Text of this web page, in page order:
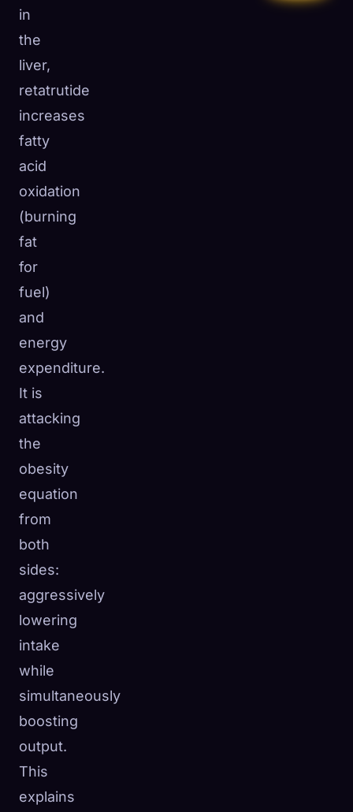
in
the
liver,
retatrutide
increases
fatty
acid
oxidation
(burning
fat
for
fuel)
and
energy
expenditure.
It is
attacking
the
obesity
equation
from
both
sides:
aggressively
lowering
intake
while
simultaneously
boosting
output.
This
explains